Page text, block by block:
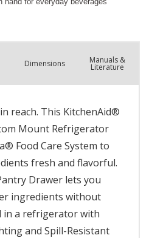
Dimensions Manuals &
Literature
reach. This KitchenAid®
Mount Refrigerator
Food Care System to
fresh and flavorful.
Drawer lets you
ingredients without
in a refrigerator with
and Spill-Resistant